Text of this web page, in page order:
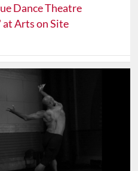
Dance Theatre
at Arts on Site